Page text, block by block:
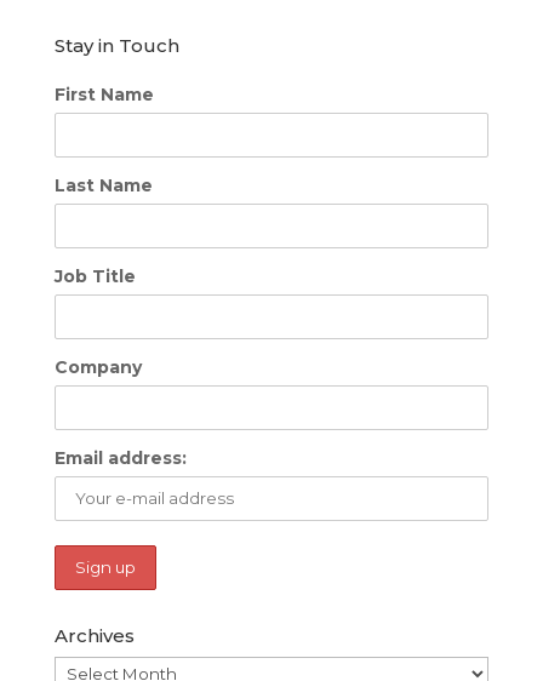
Stay in Touch
First Name
Last Name
Job Title
Company
Email address:
Archives
Archives